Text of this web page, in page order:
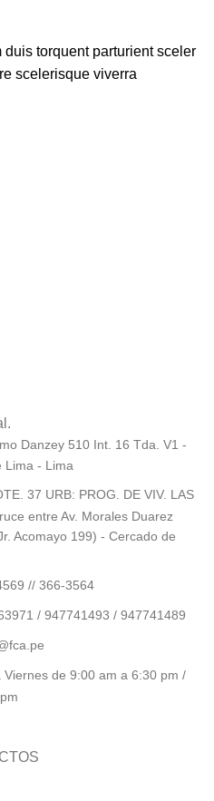
torquent parturient sceler
scelerisque viverra
Danzey 510 Int. 16 Tda. V1 -
Lima - Lima
37 URB: PROG. DE VIV. LAS
entre Av. Morales Duarez
Acomayo 199) - Cercado de
// 366-3564
/ 947741493 / 947741489
Viernes de 9:00 am a 6:30 pm /